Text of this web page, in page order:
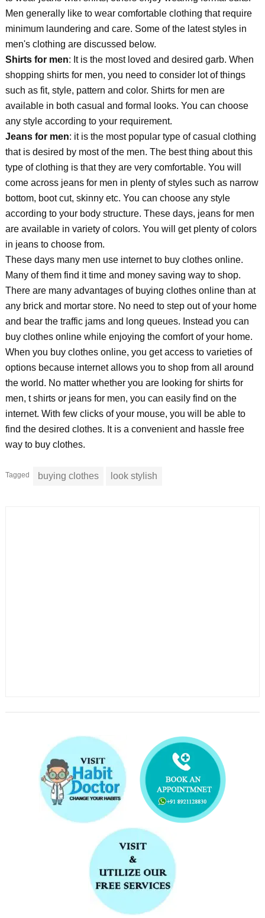
Men generally like to wear comfortable clothing that require
minimum laundering and care. Some of the latest styles in
men's clothing are discussed below.
Shirts for men: It is the most loved and desired garb. When
shopping shirts for men, you need to consider lot of things
such as fit, style, pattern and color. Shirts for men are
available in both casual and formal looks. You can choose
any style according to your requirement.
Jeans for men: it is the most popular type of casual clothing
that is desired by most of the men. The best thing about this
type of clothing is that they are very comfortable. You will
come across jeans for men in plenty of styles such as narrow
bottom, boot cut, skinny etc. You can choose any style
according to your body structure. These days, jeans for men
are available in variety of colors. You will get plenty of colors
in jeans to choose from.
These days many men use internet to buy clothes online.
Many of them find it time and money saving way to shop.
There are many advantages of buying clothes online than at
any brick and mortar store. No need to step out of your home
and bear the traffic jams and long queues. Instead you can
buy clothes online while enjoying the comfort of your home.
When you buy clothes online, you get access to varieties of
options because internet allows you to shop from all around
the world. No matter whether you are looking for shirts for
men, t shirts or jeans for men, you can easily find on the
internet. With few clicks of your mouse, you will be able to
find the desired clothes. It is a convenient and hassle free
way to buy clothes.
Tagged buying clothes look stylish